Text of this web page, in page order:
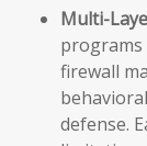
Multi-
firewall
defense.